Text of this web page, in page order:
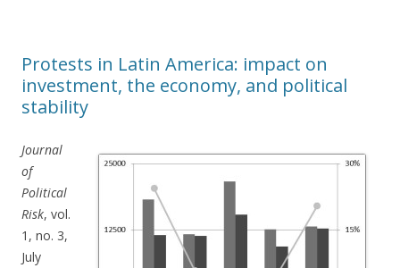
Protests in Latin America: impact on
investment, the economy, and political
stability
Journal
of
Political
Risk, vol.
1, no. 3,
July